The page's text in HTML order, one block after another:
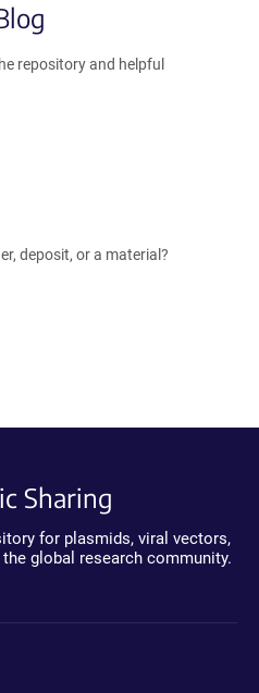
repository and helpful
deposit, or a material?
Sharing
for plasmids, viral vectors,
global research community.